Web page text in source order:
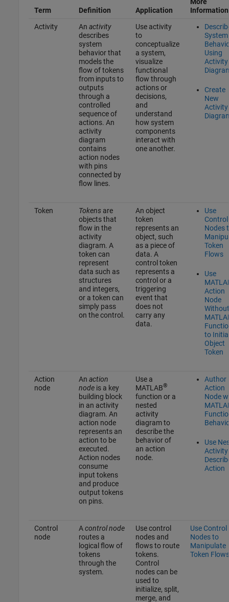
Term Definition Application
Information
Activity
An activity
describes
system
behavior that
models the
flow of tokens
from inputs to
outputs
through a
controlled
sequence of
actions. An
activity
diagram
contains
action nodes
with pins
connected by
flow lines.
Use activity
to
conceptualize
a system,
visualize
functional
flow through
actions or
decisions,
and
understand
how system
components
interact with
one another.
System
Using
Activity
Create
New
Activity
Token Tokensare
objects that
flow in the
activity
diagram. A
token can
represent
data such as
structures
and integers,
or a token can
simply pass
on the control.
An object
token
represents an
object, such
as a piece of
data. A
control token
represents a
control or a
triggering
event that
does not
carry any
data.
Use
Control
Nodes
Token
Flows
Use
Action
Node
Without
to
Object
Token
Action
node
An action
nodeis a key
building block
in an activity
diagram. An
action node
represents an
action to be
executed.
Action nodes
consume
input tokens
and produce
output tokens
on pins.
Use a
MATLAB®
function or a
nested
activity
diagram to
describe the
behavior of
an action
node.
Author
Action
Node
Use
Action
Control
node
Acontrol node
routes a
logical flow of
tokens
through the
system.
Use control
nodes and
flows to route
tokens.
Control
nodes can be
used to
initialize, split,
merge, and
Use Control
Nodes to
Manipulate
Token Flows